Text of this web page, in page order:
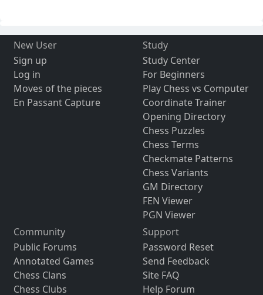
New User
Sign up
Log in
Moves of the pieces
En Passant Capture
Study
Study Center
For Beginners
Play Chess vs Computer
Coordinate Trainer
Opening Directory
Chess Puzzles
Chess Terms
Checkmate Patterns
Chess Variants
GM Directory
FEN Viewer
PGN Viewer
Community
Public Forums
Annotated Games
Chess Clans
Chess Clubs
Support
Password Reset
Send Feedback
Site FAQ
Help Forum